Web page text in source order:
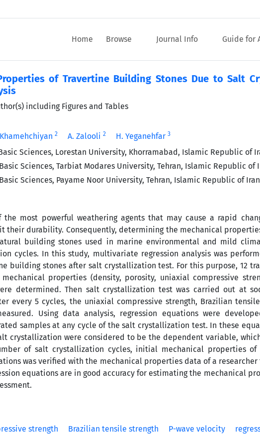
Home Browse Journal Info Guide for
of Travertine Building Stones Due to Salt
including Figures and Tables
2 A. Zalooli 2 H. Yeganehfar 3
Sciences, Lorestan University, Khorramabad, Islamic Republic of
Sciences, Tarbiat Modares University, Tehran, Islamic Republic of
Sciences, Payame Noor University, Tehran, Islamic Republic of Iran
most powerful weathering agents that may cause a rapid
their durability. Consequently, determining the mechanical
building stones used in marine environmental and mild
cycles. In this study, multivariate regression analysis was
building stones after salt crystallization test. For this purpose, 12
properties (density, porosity, uniaxial compressive
determined. Then salt crystallization test was carried out at
every 5 cycles, the uniaxial compressive strength, Brazilian
Using data analysis, regression equations were
samples at any cycle of the salt crystallization test. In these
crystallization were considered to be the dependent variable,
of salt crystallization cycles, initial mechanical properties
was verified with the mechanical properties data of a
equations are in good accuracy for estimating the mechanical
strength Brazilian tensile strength P-wave velocity